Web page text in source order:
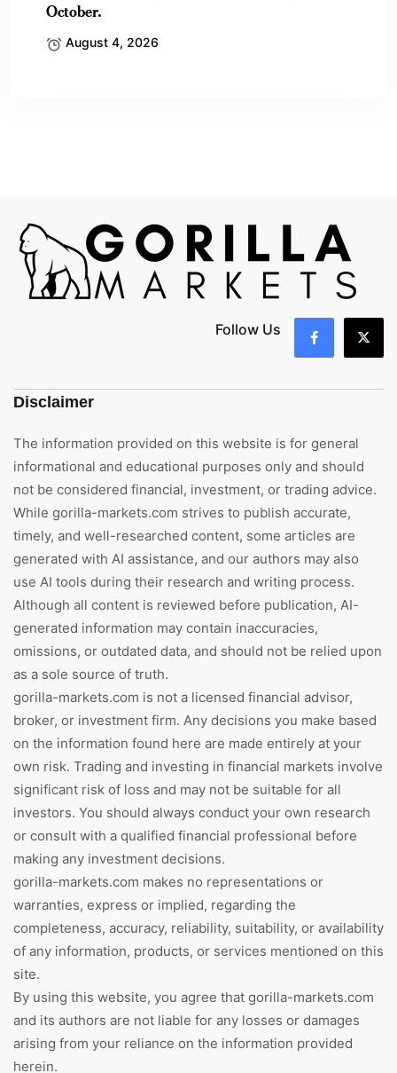
October.
August 4, 2026
Follow Us
Disclaimer
The information provided on this website is for general
informational and educational purposes only and should
not be considered financial, investment, or trading advice.
While gorilla-markets.com strives to publish accurate,
timely, and well-researched content, some articles are
generated with AI assistance, and our authors may also
use AI tools during their research and writing process.
Although all content is reviewed before publication, AI-
generated information may contain inaccuracies,
omissions, or outdated data, and should not be relied upon
as a sole source of truth.
gorilla-markets.com is not a licensed financial advisor,
broker, or investment firm. Any decisions you make based
on the information found here are made entirely at your
own risk. Trading and investing in financial markets involve
significant risk of loss and may not be suitable for all
investors. You should always conduct your own research
or consult with a qualified financial professional before
making any investment decisions.
gorilla-markets.com makes no representations or
warranties, express or implied, regarding the
completeness, accuracy, reliability, suitability, or availability
of any information, products, or services mentioned on this
site.
By using this website, you agree that gorilla-markets.com
and its authors are not liable for any losses or damages
arising from your reliance on the information provided
herein.